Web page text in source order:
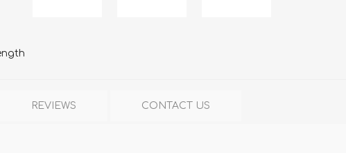
REVIEWS CONTACT US